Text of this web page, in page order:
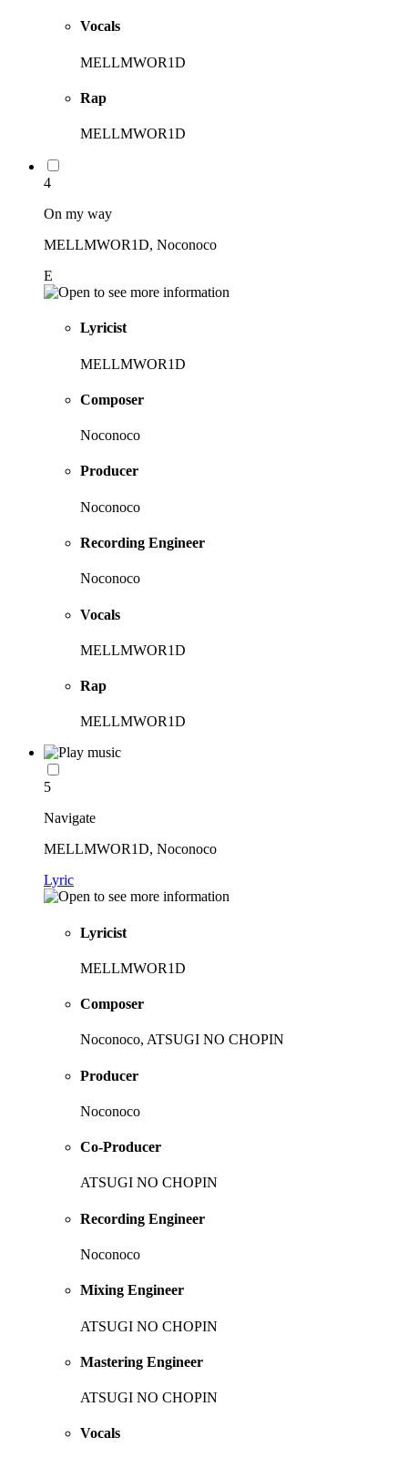
Vocals
MELLMWOR1D
Rap
MELLMWOR1D
4
On my way
MELLMWOR1D, Noconoco
E
Lyricist
MELLMWOR1D
Composer
Noconoco
Producer
Noconoco
Recording Engineer
Noconoco
Vocals
MELLMWOR1D
Rap
MELLMWOR1D
5
Navigate
MELLMWOR1D, Noconoco
Lyric
Lyricist
MELLMWOR1D
Composer
Noconoco, ATSUGI NO CHOPIN
Producer
Noconoco
Co-Producer
ATSUGI NO CHOPIN
Recording Engineer
Noconoco
Mixing Engineer
ATSUGI NO CHOPIN
Mastering Engineer
ATSUGI NO CHOPIN
Vocals